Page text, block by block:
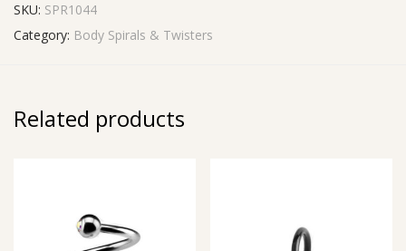
SKU: SPR1044
Category: Body Spirals & Twisters
Related products